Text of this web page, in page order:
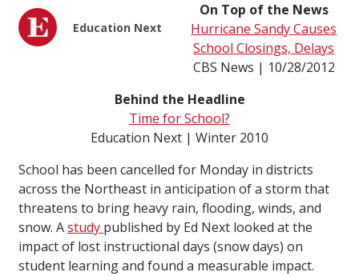
Education Next
On Top of the News
Hurricane Sandy Causes
School Closings, Delays
CBS News | 10/28/2012
Behind the Headline
Time for School?
Education Next | Winter 2010
School has been cancelled for Monday in districts
across the Northeast in anticipation of a storm that
threatens to bring heavy rain, flooding, winds, and
snow. Astudy published by Ed Next looked at the
impact of lost instructional days (snow days) on
student learning and found a measurable impact.